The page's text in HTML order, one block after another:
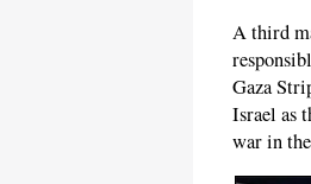
A third
Gaza
Israel as
war in